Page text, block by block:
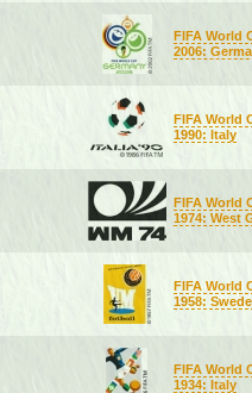
FIFA World
2006:
FIFA World
1990: Italy
FIFA World
1974: West
FIFA World
1958:
FIFA World
1934: Italy